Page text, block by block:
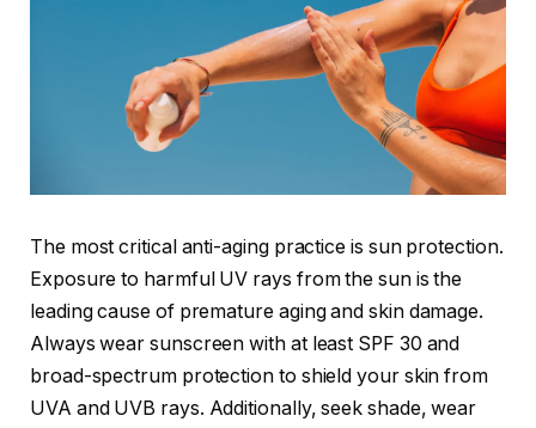
The most critical anti-aging practice is sun protection.
Exposure to harmful UV rays from the sun is the
leading cause of premature aging and skin damage.
Always wear sunscreen with at least SPF 30 and
broad-spectrum protection to shield your skin from
UVA and UVB rays. Additionally, seek shade, wear